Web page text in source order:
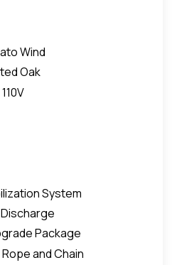
Wind
Oak
System
Package
and Chain